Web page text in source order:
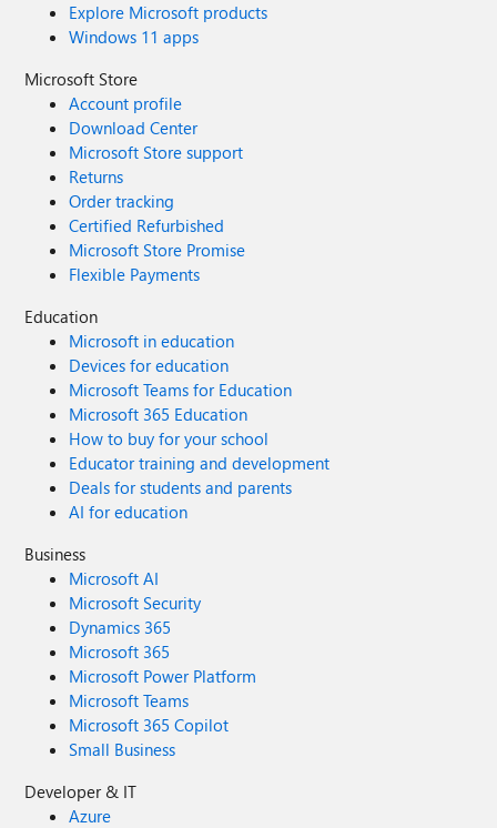
Explore Microsoft products
Windows 11 apps
Microsoft Store
Account profile
Download Center
Microsoft Store support
Returns
Order tracking
Certified Refurbished
Microsoft Store Promise
Flexible Payments
Education
Microsoft in education
Devices for education
Microsoft Teams for Education
Microsoft 365 Education
How to buy for your school
Educator training and development
Deals for students and parents
AI for education
Business
Microsoft AI
Microsoft Security
Dynamics 365
Microsoft 365
Microsoft Power Platform
Microsoft Teams
Microsoft 365 Copilot
Small Business
Developer & IT
Azure